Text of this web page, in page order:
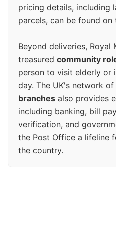
pricing details, including
parcels, can be found on
Beyond deliveries, Royal
treasured community
person to visit elderly or
day. The UK's network of
branches also provides
including banking, bill
verification, and
the Post Office a lifeline
the country.